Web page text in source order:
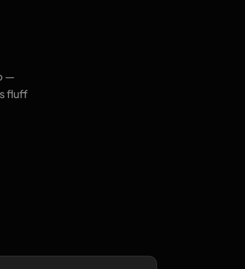
—
fluff